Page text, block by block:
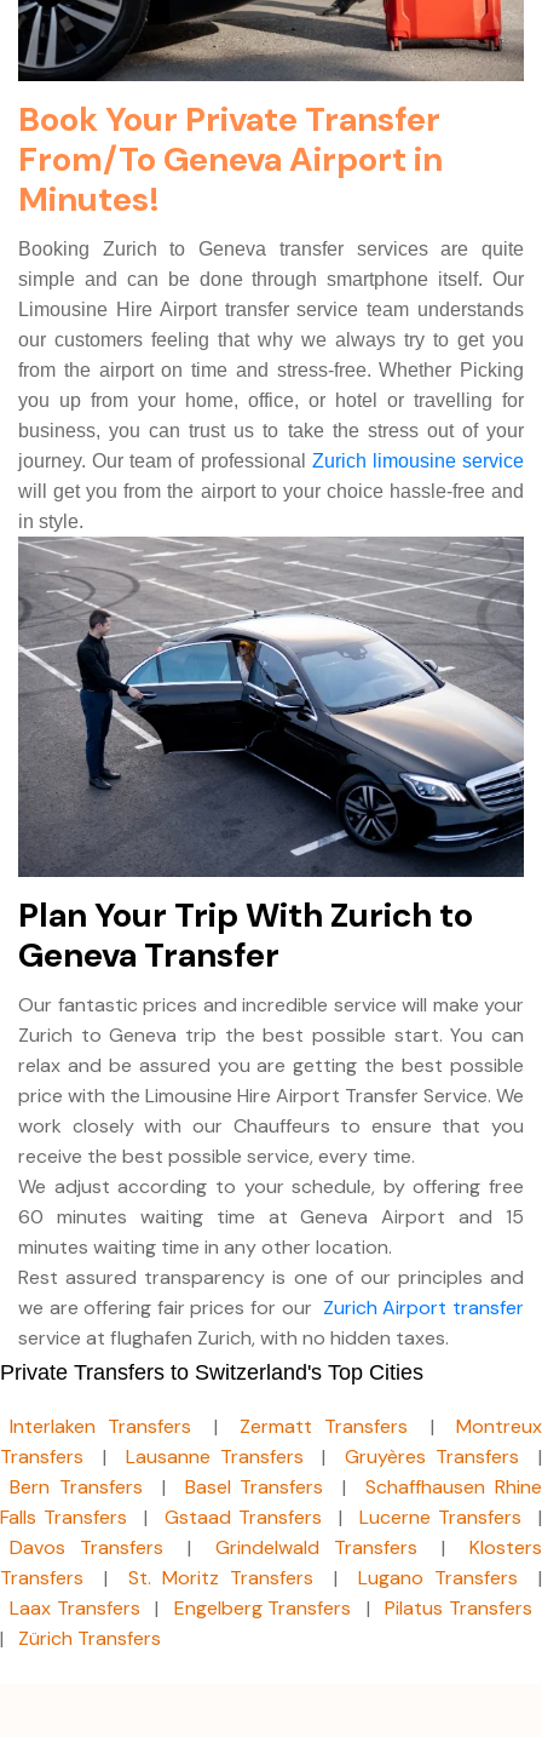
Book Your Private Transfer
From/To Geneva Airport in
Minutes!
Booking Zurich to Geneva transfer services are quite
simple and can be done through smartphone itself. Our
Limousine Hire Airport transfer service team understands
our customers feeling that why we always try to get you
from the airport on time and stress-free. Whether Picking
you up from your home, office, or hotel or travelling for
business, you can trust us to take the stress out of your
journey. Our team of professional Zurich limousine service
will get you from the airport to your choice hassle-free and
in style.
Plan Your Trip With Zurich to
Geneva Transfer
Our fantastic prices and incredible service will make your
Zurich to Geneva trip the best possible start. You can
relax and be assured you are getting the best possible
price with the Limousine Hire Airport Transfer Service. We
work closely with our Chauffeurs to ensure that you
receive the best possible service, every time.
We adjust according to your schedule, by offering free
60 minutes waiting time at Geneva Airport and 15
minutes waiting time in any other location.
Rest assured transparency is one of our principles and
we are offering fair prices for our Zurich Airport transfer
service at flughafen Zurich, with no hidden taxes.
Private Transfers to Switzerland's Top Cities
Interlaken Transfers | Zermatt Transfers |
Montreux
Transfers
| Lausanne Transfers | Gruyères Transfers
|
Bern Transfers
| Basel Transfers |
Schaffhausen Rhine
Falls Transfers
| Gstaad Transfers | Lucerne Transfers
|
Davos Transfers
| Grindelwald Transfers |
Klosters
Transfers
| St. Moritz Transfers | Lugano Transfers
|
Laax Transfers
| Engelberg Transfers |
Pilatus Transfers
|
Zürich Transfers